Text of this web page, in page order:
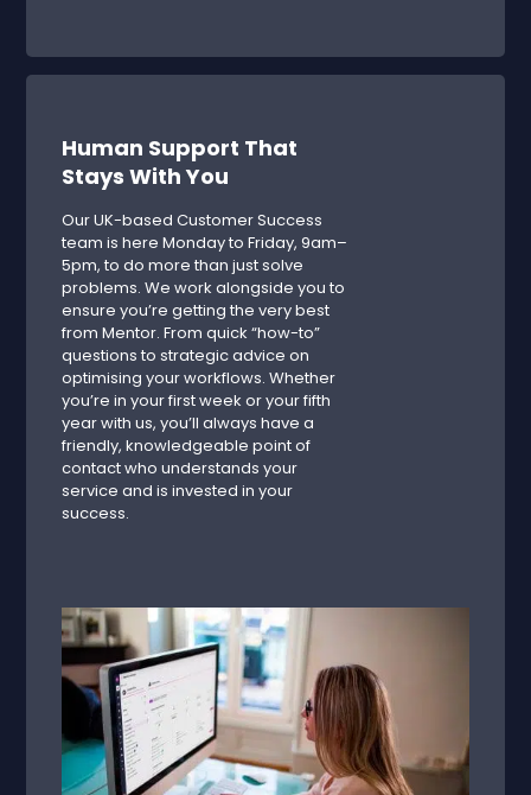
Human Support That
Stays With You
Our UK-based Customer Success
team is here Monday to Friday, 9am–
5pm, to do more than just solve
problems. We work alongside you to
ensure you’re getting the very best
from Mentor. From quick “how-to”
questions to strategic advice on
optimising your workflows. Whether
you’re in your first week or your fifth
year with us, you’ll always have a
friendly, knowledgeable point of
contact who understands your
service and is invested in your
success.